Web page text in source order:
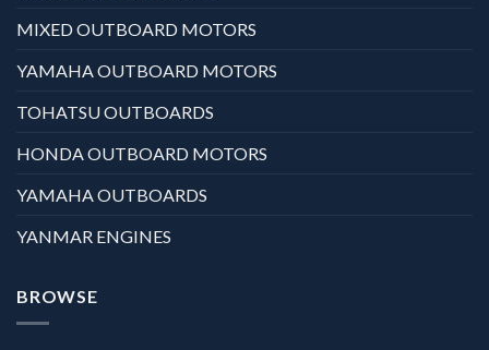
MIXED OUTBOARD MOTORS
YAMAHA OUTBOARD MOTORS
TOHATSU OUTBOARDS
HONDA OUTBOARD MOTORS
YAMAHA OUTBOARDS
YANMAR ENGINES
BROWSE